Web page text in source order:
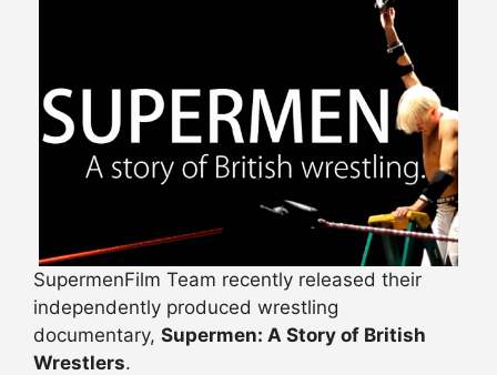
SupermenFilm Team recently released their
independently produced wrestling
documentary, Supermen: A Story of British
Wrestlers.